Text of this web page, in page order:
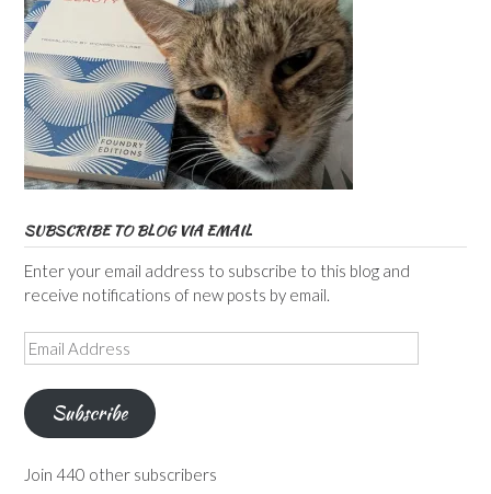
SUBSCRIBE TO BLOG VIA EMAIL
Enter your email address to subscribe to this blog and
receive notifications of new posts by email.
Email
Address
Subscribe
Join 440 other subscribers